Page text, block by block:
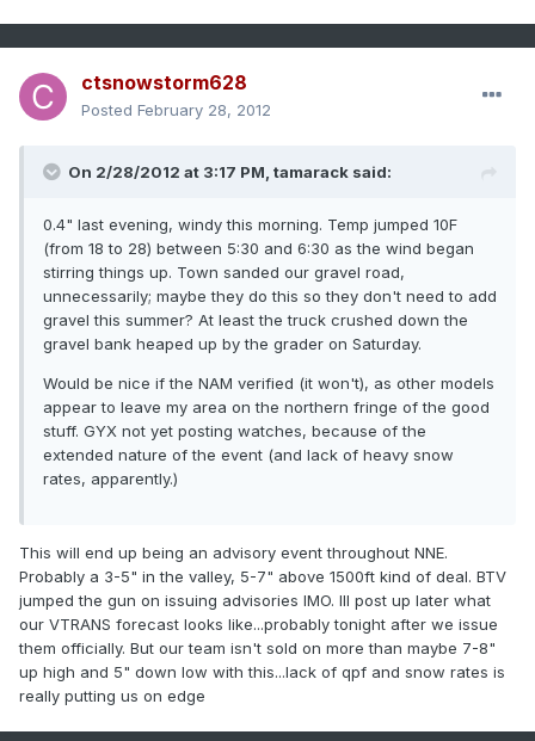
ctsnowstorm628
Posted February 28, 2012
On 2/28/2012 at 3:17 PM, tamarack said:
0.4" last evening, windy this morning. Temp jumped 10F
(from 18 to 28) between 5:30 and 6:30 as the wind began
stirring things up. Town sanded our gravel road,
unnecessarily; maybe they do this so they don't need to add
gravel this summer? At least the truck crushed down the
gravel bank heaped up by the grader on Saturday.
Would be nice if the NAM verified (it won't), as other models
appear to leave my area on the northern fringe of the good
stuff. GYX not yet posting watches, because of the
extended nature of the event (and lack of heavy snow
rates, apparently.)
This will end up being an advisory event throughout NNE.
Probably a 3-5" in the valley, 5-7" above 1500ft kind of deal. BTV
jumped the gun on issuing advisories IMO. Ill post up later what
our VTRANS forecast looks like...probably tonight after we issue
them officially. But our team isn't sold on more than maybe 7-8"
up high and 5" down low with this...lack of qpf and snow rates is
really putting us on edge